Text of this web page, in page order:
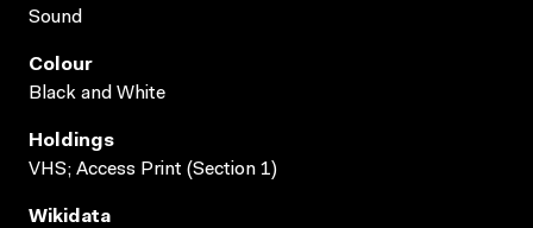
Sound
Colour
Black and White
Holdings
VHS; Access Print (Section 1)
Wikidata